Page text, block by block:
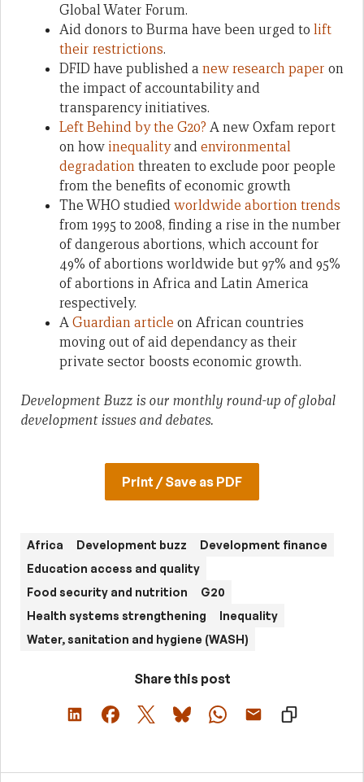
Global Water Forum.
Aid donors to Burma have been urged to lift
their restrictions.
DFID have published a new research paper on
the impact of accountability and
transparency initiatives.
Left Behind by the G20? A new Oxfam report
on how inequalityandenvironmental
degradationthreaten to exclude poor people
from the benefits of economic growth
The WHO studiedworldwide abortion trends
from 1995 to 2008, finding a rise in the number
of dangerous abortions, which account for
49% of abortions worldwide but 97% and 95%
of abortions in Africa and Latin America
respectively.
AGuardian article on African countries
moving out of aid dependancy as their
private sector boosts economic growth.
Development Buzz is our monthly round-up of global
development issues and debates.
Print / Save as PDF
Africa Development buzz
Development finance
Education access and quality
Food security and nutrition
G20
Health systems strengthening
Inequality
Water, sanitation and hygiene (WASH)
Share this post